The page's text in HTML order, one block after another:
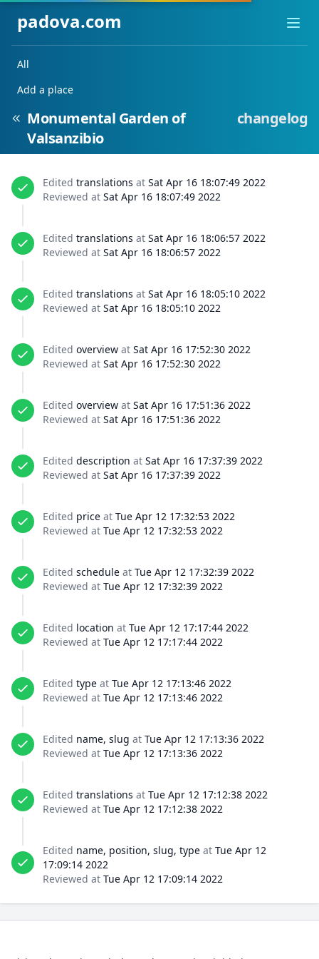
padova.com
All
Add a place
Monumental Garden of
Valsanzibio
changelog
Edited translations at Sat Apr 16 18:07:49 2022
Reviewed at Sat Apr 16 18:07:49 2022
Edited translations at Sat Apr 16 18:06:57 2022
Reviewed at Sat Apr 16 18:06:57 2022
Edited translations at Sat Apr 16 18:05:10 2022
Reviewed at Sat Apr 16 18:05:10 2022
Edited overview at Sat Apr 16 17:52:30 2022
Reviewed at Sat Apr 16 17:52:30 2022
Edited overview at Sat Apr 16 17:51:36 2022
Reviewed at Sat Apr 16 17:51:36 2022
Edited description at Sat Apr 16 17:37:39 2022
Reviewed at Sat Apr 16 17:37:39 2022
Edited price at Tue Apr 12 17:32:53 2022
Reviewed at Tue Apr 12 17:32:53 2022
Edited schedule at Tue Apr 12 17:32:39 2022
Reviewed at Tue Apr 12 17:32:39 2022
Edited location at Tue Apr 12 17:17:44 2022
Reviewed at Tue Apr 12 17:17:44 2022
Edited type at Tue Apr 12 17:13:46 2022
Reviewed at Tue Apr 12 17:13:46 2022
Edited name, slug at Tue Apr 12 17:13:36 2022
Reviewed at Tue Apr 12 17:13:36 2022
Edited translations at Tue Apr 12 17:12:38 2022
Reviewed at Tue Apr 12 17:12:38 2022
Edited name, position, slug, type at Tue Apr 12
17:09:14 2022
Reviewed at Tue Apr 12 17:09:14 2022